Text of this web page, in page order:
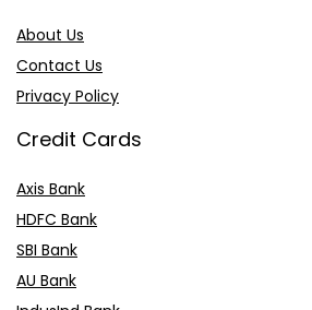
About Us
Contact Us
Privacy Policy
Credit Cards
Axis Bank
HDFC Bank
SBI Bank
AU Bank